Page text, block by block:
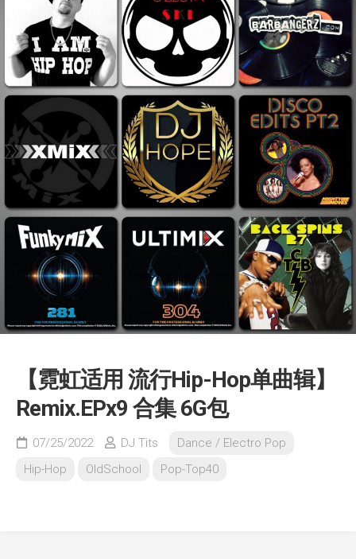
【霓虹适用 流行Hip-Hop单曲辑】
Remix.EPx9 合集 6G包
07/25/2022 DJ Tits
Dance / Electro Pop
Hip-Hop
OldSchool Pop-Top40